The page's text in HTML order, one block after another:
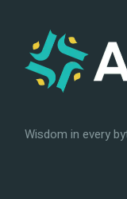
Wisdom in every